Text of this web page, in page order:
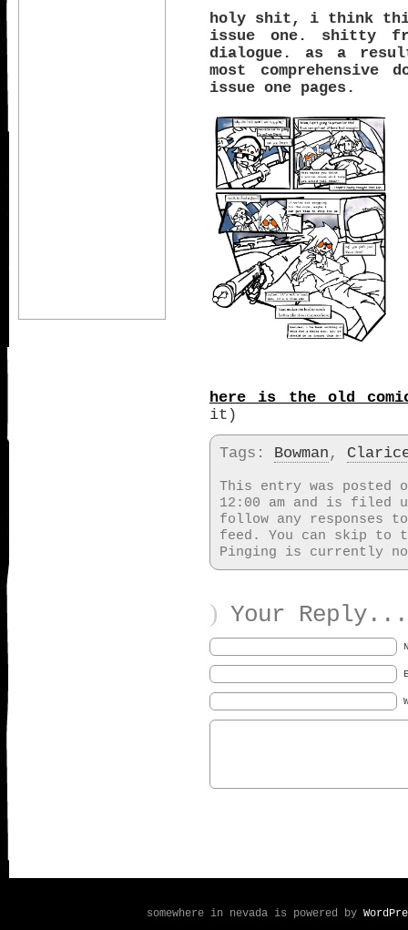
holy shit, i think
issue one. shitty
dialogue. as a
most
issue one pages.
here is the old
it)
Tags: Bowman ,
This entry was posted
12:00 am and is filed
follow any responses
feed. You can skip to
Pinging is currently
) Your Reply...
somewhere in nevada is powered by